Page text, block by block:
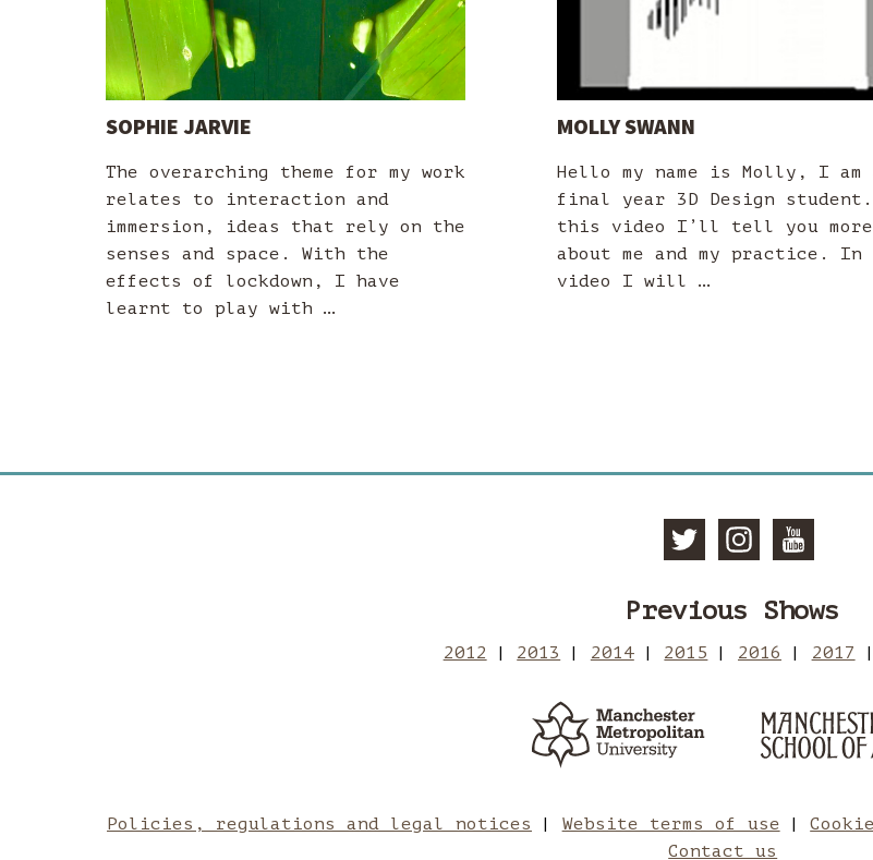
SOPHIE JARVIE
The overarching theme for my work
relates to interaction and
immersion, ideas that rely on the
senses and space. With the
effects of lockdown, I have
learnt to play with …
MOLLY SWANN
Hello my name is Molly, I am
final year 3D Design
this video I’ll tell you more
about me and my practice.
video I will …
Previous Shows
2012 2013 2014 2015 2016 2017
Manchester
Policies, regulations and legal notices Website terms of use
Contact us